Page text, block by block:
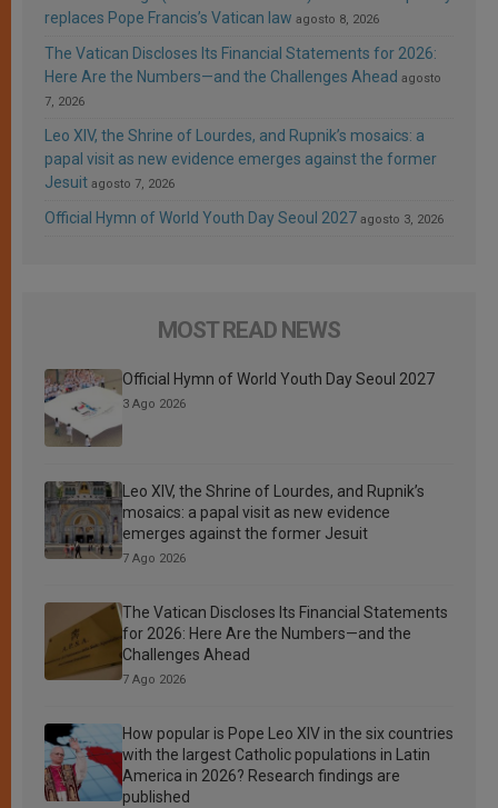
replaces Pope Francis’s Vatican law agosto 8, 2026
The Vatican Discloses Its Financial Statements for 2026:
Here Are the Numbers—and the Challenges Ahead agosto
7, 2026
Leo XIV, the Shrine of Lourdes, and Rupnik’s mosaics: a
papal visit as new evidence emerges against the former
Jesuit agosto 7, 2026
Official Hymn of World Youth Day Seoul 2027 agosto 3, 2026
MOST READ NEWS
Official Hymn of World Youth Day Seoul 2027
3 Ago 2026
Leo XIV, the Shrine of Lourdes, and Rupnik’s
mosaics: a papal visit as new evidence
emerges against the former Jesuit
7 Ago 2026
The Vatican Discloses Its Financial Statements
for 2026: Here Are the Numbers—and the
Challenges Ahead
7 Ago 2026
How popular is Pope Leo XIV in the six countries
with the largest Catholic populations in Latin
America in 2026? Research findings are
published